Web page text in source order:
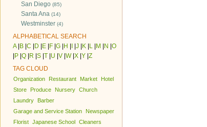
San Diego (85)
Santa Ana (14)
Westminster (4)
ALPHABETICAL SEARCH
A| B C D E F G H J K L M N O
P Q R S T U V W| X Y Z
TAG CLOUD
Organization Restaurant Market
Hotel
Store
Produce Nursery Church
Laundry
Barber
Garage and Service Station
Newspaper
Florist Japanese School Cleaners